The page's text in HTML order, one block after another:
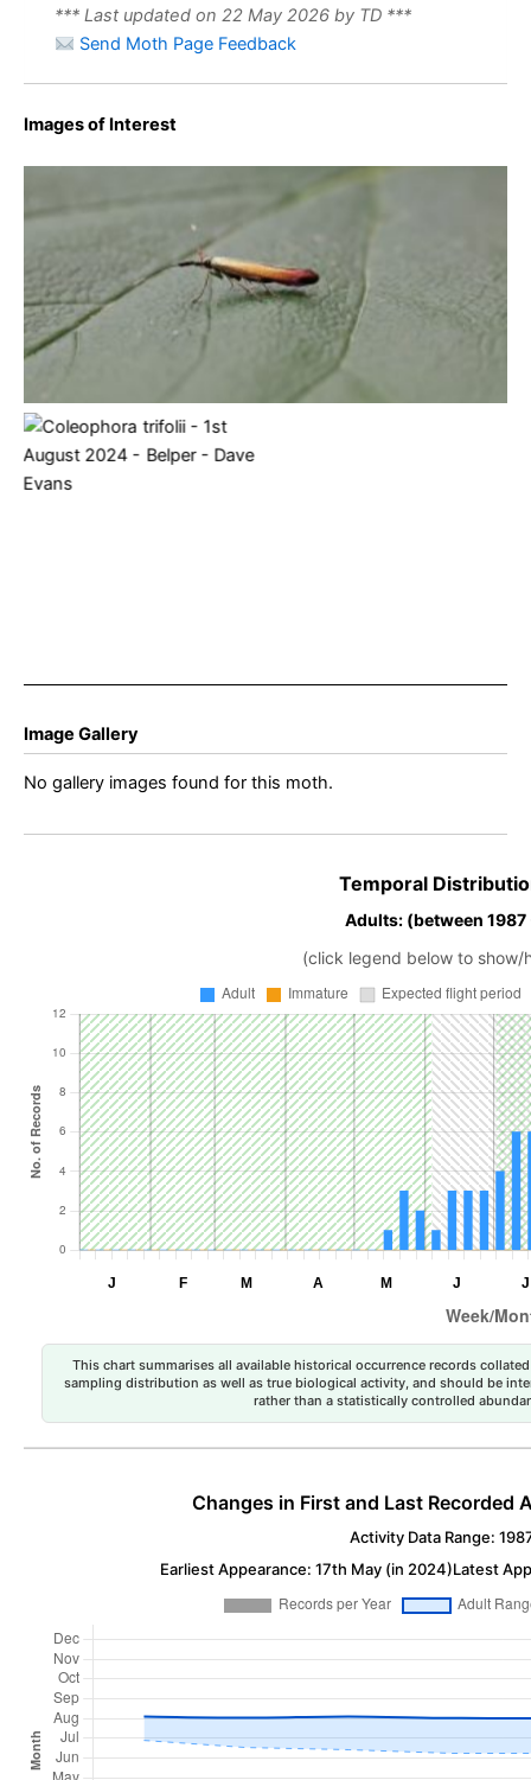
*** Last updated on 22 May 2026 by TD ***
Send Moth Page Feedback
Images of Interest
Coleophora trifolii – 3rd June 2024 – Melbourne – Tony
Davison
Coleophora trifolii – 1st
August 2024 – Belper –
Image Gallery
No gallery images found for this moth.
Temporal
Adults: (between
(click legend below to show/
This chart summarises all available historical occurrence records
sampling distribution as well as true biological activity, and should be
rather than a statistically controlled
Changes in First and Last Recorded
Activity Data Range:
Earliest Appearance: 17th May (in 2024)Latest